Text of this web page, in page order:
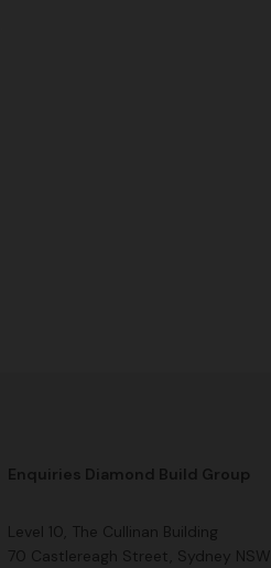
Enquiries Diamond Build Group
Level 10, The Cullinan Building
70 Castlereagh Street, Sydney NSW